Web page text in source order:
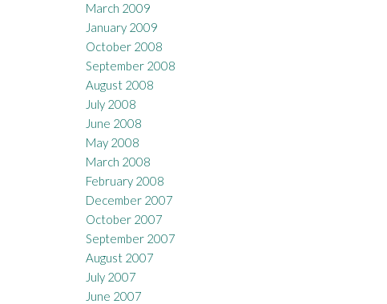
March 2009
January 2009
October 2008
September 2008
August 2008
July 2008
June 2008
May 2008
March 2008
February 2008
December 2007
October 2007
September 2007
August 2007
July 2007
June 2007